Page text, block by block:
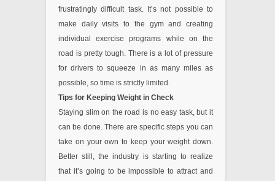
frustratingly difficult task. It’s not possible to
make daily visits to the gym and creating
individual exercise programs while on the
road is pretty tough. There is a lot of pressure
for drivers to squeeze in as many miles as
possible, so time is strictly limited.
Tips for Keeping Weight in Check
Staying slim on the road is no easy task, but it
can be done. There are specific steps you can
take on your own to keep your weight down.
Better still, the industry is starting to realize
that it’s going to be impossible to attract and